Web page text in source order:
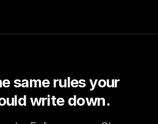
same rules your
write down.